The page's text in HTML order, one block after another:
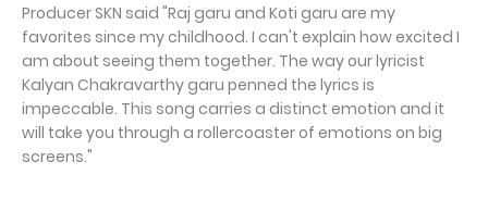
Producer SKN said "Raj garu and Koti garu are my
favorites since my childhood. I can't explain how excited I
am about seeing them together. The way our lyricist
Kalyan Chakravarthy garu penned the lyrics is
impeccable. This song carries a distinct emotion and it
will take you through a rollercoaster of emotions on big
screens."